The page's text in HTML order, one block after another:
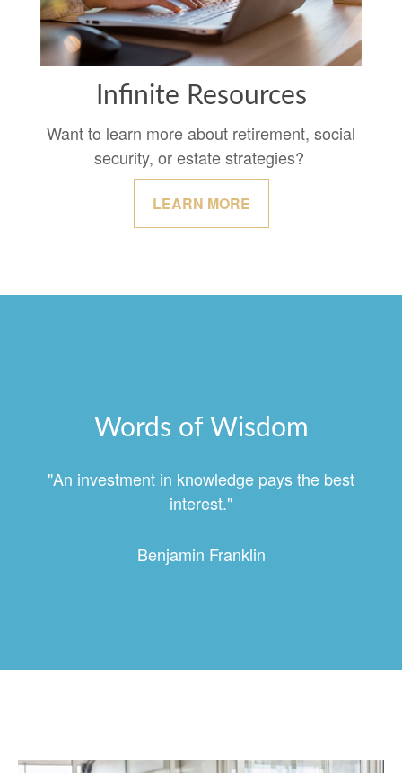
Infinite Resources
Want to learn more about retirement, social
security, or estate strategies?
LEARN MORE
Words of Wisdom
"An investment in knowledge pays the best
interest."
Benjamin Franklin